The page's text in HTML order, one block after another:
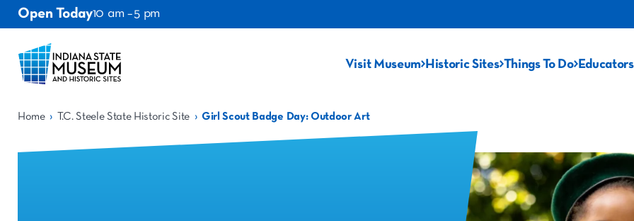
Open Today10 am – 5 pm
Visit Museum Historic Sites Things To Do Educators
Home › T.C. Steele State Historic Site › Girl Scout Badge Day: Outdoor Art